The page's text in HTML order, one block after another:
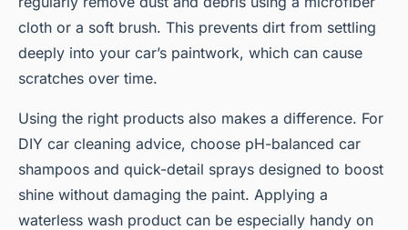
cloth or a soft brush. This prevents dirt from settling
deeply into your car’s paintwork, which can cause
scratches over time.
Using the right products also makes a difference. For
DIY car cleaning advice, choose pH-balanced car
shampoos and quick-detail sprays designed to boost
shine without damaging the paint. Applying a
waterless wash product can be especially handy on